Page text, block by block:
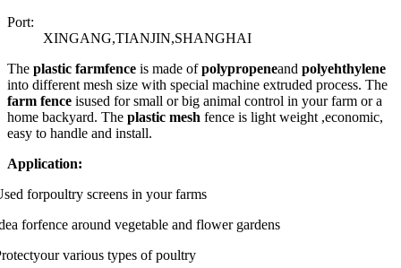
Port:
XINGANG,TIANJIN,SHANGHAI
The plastic farmfence is made ofpolypropeneand polyehthylene
into different mesh size with special machine extruded process. The
farm fence isused for small or big animal control in your farm or a
home backyard. The plastic mesh fence is light weight ,economic,
easy to handle and install.
Application:
forpoultry screens in your farms
forfence around vegetable and flower gardens
various types of poultry